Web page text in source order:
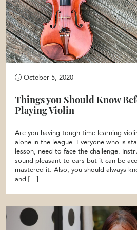
October 5, 2020
Things you Should Know
Playing Violin
Are you having tough time learning
alone in the league. Everyone who is
lesson, need to face the challenge.
sound pleasant to ears but it can be
mastered it. Also, you should always
and […]